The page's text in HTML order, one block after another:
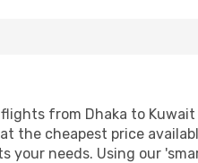
from Dhaka to
the cheapest price
your needs. Using our